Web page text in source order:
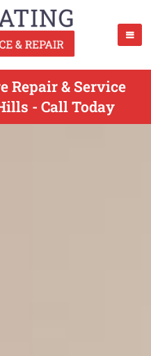
Repair & Service
- Call Today